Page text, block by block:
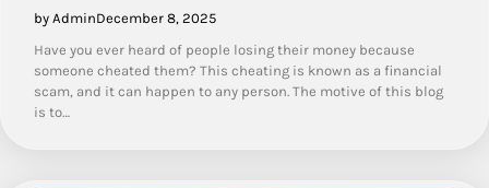
by AdminDecember 8, 2025
Have you ever heard of people losing their money because
someone cheated them? This cheating is known as a financial
scam, and it can happen to any person. The motive of this blog
is to…